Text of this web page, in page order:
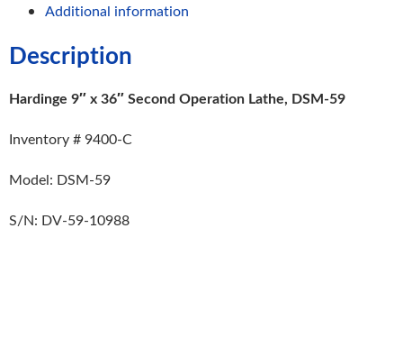
Additional information
Description
Hardinge 9″ x 36″ Second Operation Lathe, DSM-59
Inventory # 9400-C
Model: DSM-59
S/N: DV-59-10988